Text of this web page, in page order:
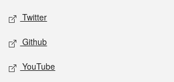
Twitter
Github
YouTube